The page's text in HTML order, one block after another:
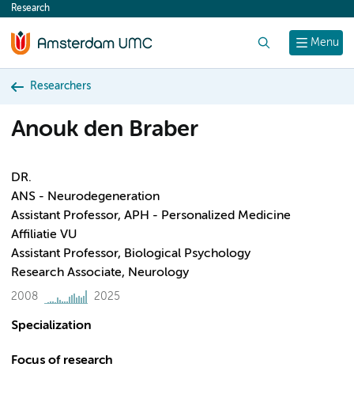
content
Menu
Research
Researchers
Anouk den Braber
DR.
ANS - Neurodegeneration
Assistant Professor, APH - Personalized Medicine
Affiliatie VU
Assistant Professor, Biological Psychology
Research Associate, Neurology
2008 2025
Specialization
Focus of research